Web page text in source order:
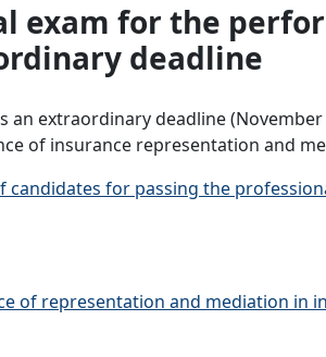
exam for the
deadline
an extraordinary deadline
of insurance representation and
for passing the
of representation and mediation in